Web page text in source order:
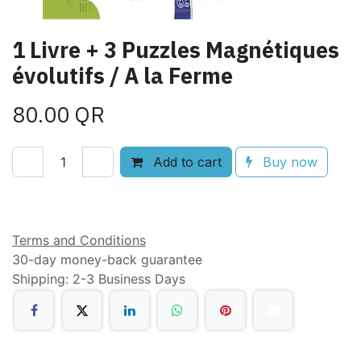
1 Livre + 3 Puzzles Magnétiques
évolutifs / A la Ferme
80.00 QR
Add to cart Buy now
Terms and Conditions
30-day money-back guarantee
Shipping: 2-3 Business Days